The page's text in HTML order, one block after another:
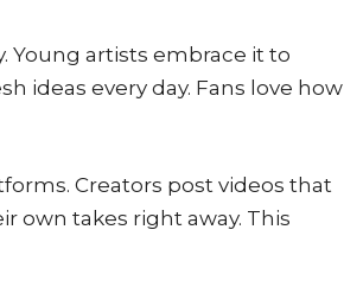
Young artists embrace it to
ideas every day. Fans love how
Creators post videos that
own takes right away. This